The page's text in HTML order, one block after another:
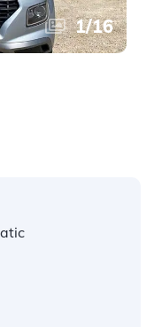
1/16